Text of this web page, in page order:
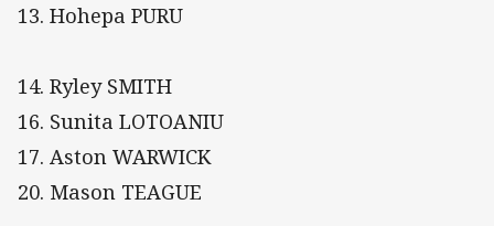
13. Hohepa PURU
14. Ryley SMITH
16. Sunita LOTOANIU
17. Aston WARWICK
20. Mason TEAGUE